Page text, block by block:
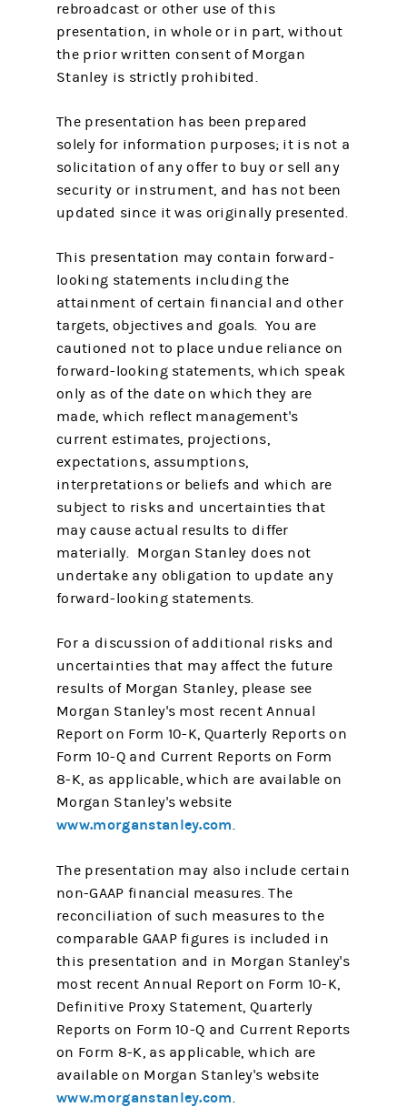
rebroadcast or other use of this
presentation, in whole or in part, without
the prior written consent of Morgan
Stanley is strictly prohibited.
The presentation has been prepared
solely for information purposes; it is not a
solicitation of any offer to buy or sell any
security or instrument, and has not been
updated since it was originally presented.
This presentation may contain forward-
looking statements including the
attainment of certain financial and other
targets, objectives and goals. You are
cautioned not to place undue reliance on
forward-looking statements, which speak
only as of the date on which they are
made, which reflect management's
current estimates, projections,
expectations, assumptions,
interpretations or beliefs and which are
subject to risks and uncertainties that
may cause actual results to differ
materially. Morgan Stanley does not
undertake any obligation to update any
forward-looking statements.
For a discussion of additional risks and
uncertainties that may affect the future
results of Morgan Stanley, please see
Morgan Stanley's most recent Annual
Report on Form 10-K, Quarterly Reports on
Form 10-Q and Current Reports on Form
8-K, as applicable, which are available on
Morgan Stanley's website
www.morganstanley.com.
The presentation may also include certain
non-GAAP financial measures. The
reconciliation of such measures to the
comparable GAAP figures is included in
this presentation and in Morgan Stanley's
most recent Annual Report on Form 10-K,
Definitive Proxy Statement, Quarterly
Reports on Form 10-Q and Current Reports
on Form 8-K, as applicable, which are
available on Morgan Stanley's website
www.morganstanley.com.